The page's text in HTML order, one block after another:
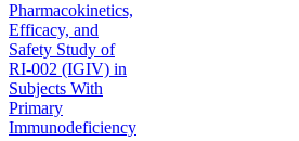
Pharmacokinetics,
Efficacy, and
Safety Study of
RI-002 (IGIV) in
Subjects With
Primary
Immunodeficiency